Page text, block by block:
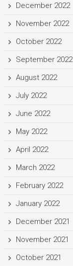
December 2022
November 2022
October 2022
September 2022
August 2022
July 2022
June 2022
May 2022
April 2022
March 2022
February 2022
January 2022
December 2021
November 2021
October 2021